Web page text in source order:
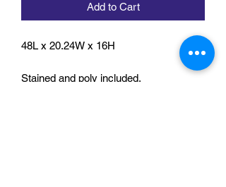
Add to Cart
48L x 20.24W x 16H
Stained and poly included.